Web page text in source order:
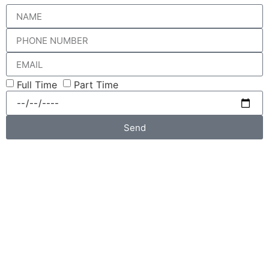
Full Time Part Time
Send